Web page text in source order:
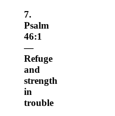
7.
Psalm
46:1
—
Refuge
and
strength
in
trouble